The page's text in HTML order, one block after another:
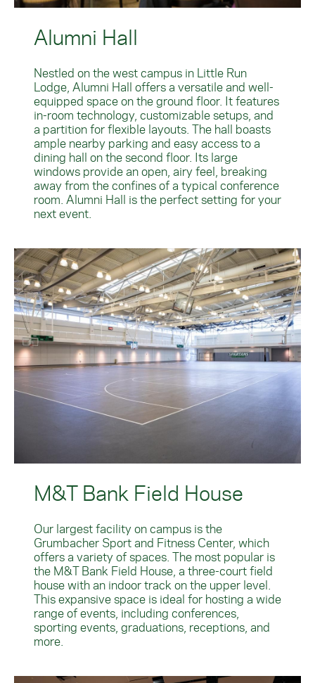
Alumni Hall
Nestled on the west campus in Little Run
Lodge, Alumni Hall offers a versatile and well-
equipped space on the ground floor. It features
in-room technology, customizable setups, and
a partition for flexible layouts. The hall boasts
ample nearby parking and easy access to a
dining hall on the second floor. Its large
windows provide an open, airy feel, breaking
away from the confines of a typical conference
room. Alumni Hall is the perfect setting for your
next event.
M&T Bank Field House
Our largest facility on campus is the
Grumbacher Sport and Fitness Center, which
offers a variety of spaces. The most popular is
the M&T Bank Field House, a three-court field
house with an indoor track on the upper level.
This expansive space is ideal for hosting a wide
range of events, including conferences,
sporting events, graduations, receptions, and
more.